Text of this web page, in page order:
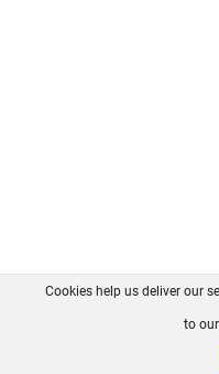
FAQ
Cookies help us deliver our
to